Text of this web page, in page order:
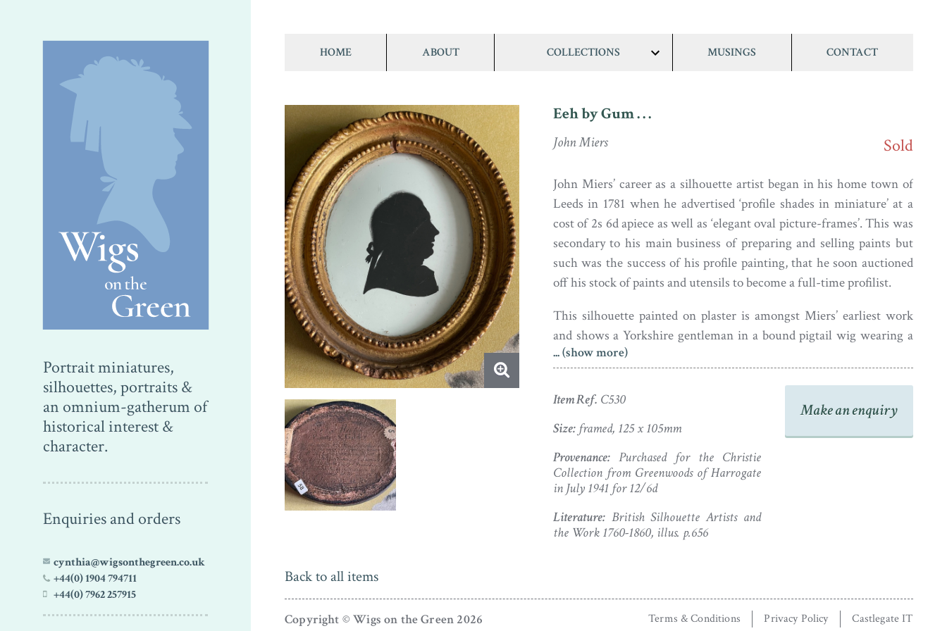
Portrait miniatures,
silhouettes, portraits &
an omnium-gatherum of
historical interest &
character.
Enquiries and orders
cynthia@wigsonthegreen.co.uk
+44(0) 1904 794711
+44(0) 7962 257915
HOME ABOUT COLLECTIONS
show/hide
MUSINGS CONTACT
Eeh by Gum . . .
John Miers Sold
John Miers’ career as a silhouette artist began in his home town of
Leeds in 1781 when he advertised ‘profile shades in miniature’ at a
cost of 2s 6d apiece as well as ‘elegant oval picture-frames’. This was
secondary to his main business of preparing and selling paints but
such was the success of his profile painting, that he soon auctioned
off his stock of paints and utensils to become a full-time profilist.
This silhouette painted on plaster is amongst Miers’ earliest work
and shows a Yorkshire gentleman in a bound pigtail wig wearing a
buttoned-up coat. It resides behind flat glass in the original plaster
in use during 1782 in Leeds. The frame has been gilded (pre-1941)
and there is a little chipping and an old repair to the pink plaster
reverse (all perfectly stable).
... (show more)
Item Ref. C530
Size:framed, 125 x 105mm
Provenance:Purchased for the Christie
Collection from Greenwoods of Harrogate
in July 1941 for 12/6d
Literature:British Silhouette Artists and
the Work 1760-1860, illus. p.656
Make an enquiry
Back to all items
Copyright © Wigs on the Green 2026 Terms & Conditions Privacy Policy Castlegate IT